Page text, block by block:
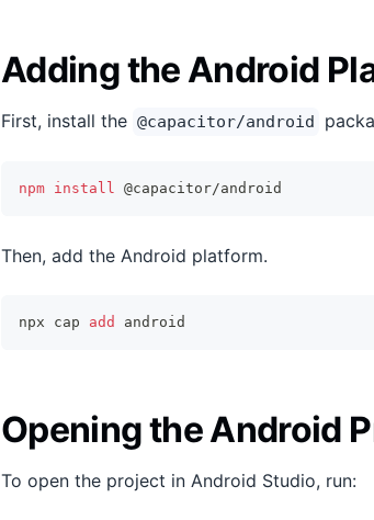
Adding the Android
First, install the @capacitor/android
npm install @capacitor/android
Then, add the Android platform.
npx cap add android
Opening the Android
To open the project in Android Studio, run: